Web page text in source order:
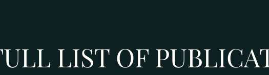
LIST OF